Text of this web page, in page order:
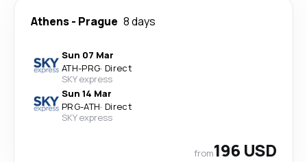
Athens- Prague 8 days
Sun 07 Mar
ATH-PRG· Direct
SKY express
Sun 14 Mar
PRG-ATH· Direct
SKY express
from196 USD